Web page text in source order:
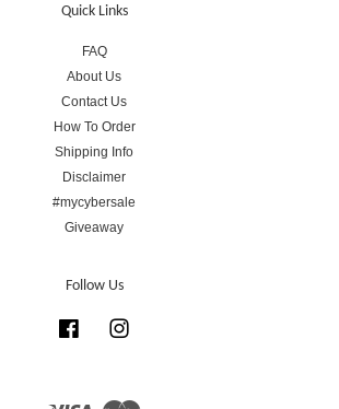
Quick Links
FAQ
About Us
Contact Us
How To Order
Shipping Info
Disclaimer
#mycybersale
Giveaway
Follow Us
Facebook
Visa